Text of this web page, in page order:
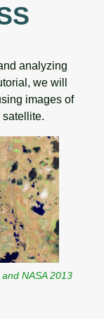
analyzing
we will
images of
satellite.
NASA 2013